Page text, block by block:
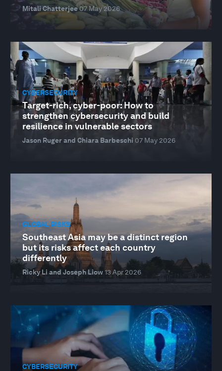
Mitali Chatterjee07 May 2026
CYBERSECURITY
Target-rich, cyber-poor: How to
strengthen cybersecurity and build
resilience in vulnerable sectors
Jason Ruger and Chiara Barbeschi 07 May 2026
GLOBAL RISKS
Southeast Asia may be a distinct region
but its risks affect each country
differently
Ricky Li and Joseph Liow13 Apr 2026
CYBERSECURITY